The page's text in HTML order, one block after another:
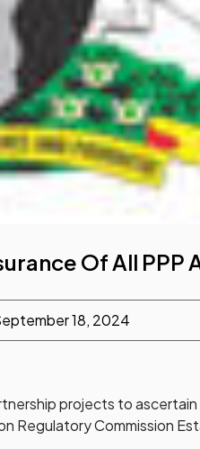
Of All PPP
18, 2024
projects to
Regulatory Commission